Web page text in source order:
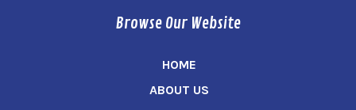
Browse Our Website
HOME
ABOUT US